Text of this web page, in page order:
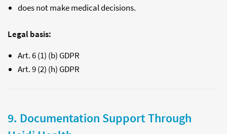
does not make medical decisions.
Legal basis:
Art. 6 (1) (b) GDPR
Art. 9 (2) (h) GDPR
9. Documentation Support Through